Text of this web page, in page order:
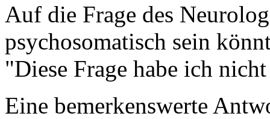
Auf die Frage des
psychosomatisch sein
"Diese Frage habe ich
Eine bemerkenswerte